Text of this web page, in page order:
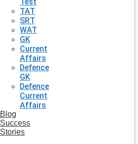
TAT
SRT
WAT
GK
Current
Affairs
Defence
GK
Defence
Current
Affairs
Blog
Success
Stories